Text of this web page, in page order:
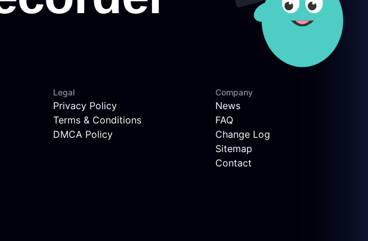
Legal
Privacy Policy
Terms & Conditions
DMCA Policy
Company
News
FAQ
Change Log
Sitemap
Contact